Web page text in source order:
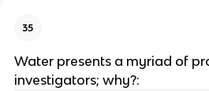
35
Water presents a myriad of
investigators; why?: